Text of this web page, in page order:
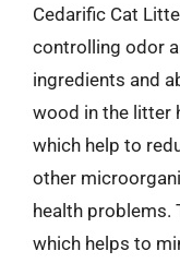
Cedarific Cat
controlling odor
ingredients and
wood in the litter
which help to
other
health problems.
which helps to